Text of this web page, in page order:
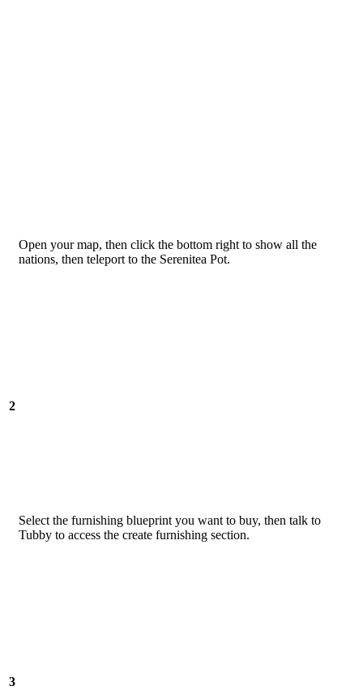
Open your map, then click the bottom right to show all the
nations, then teleport to the Serenitea Pot.
2
Select the furnishing blueprint you want to buy, then talk to
Tubby to access the create furnishing section.
3